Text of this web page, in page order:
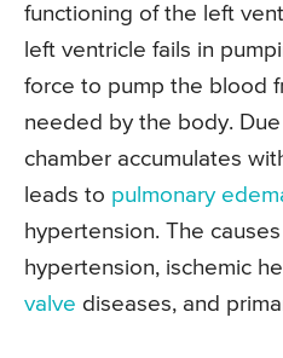
functioning of the left
left ventricle fails in
force to pump the blood
needed by the body.
chamber accumulates
leads to pulmonary
hypertension. The
hypertension, ischemic
valve diseases, and